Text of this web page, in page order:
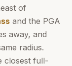
of
and the PGA
away, and
radius.
closest full-